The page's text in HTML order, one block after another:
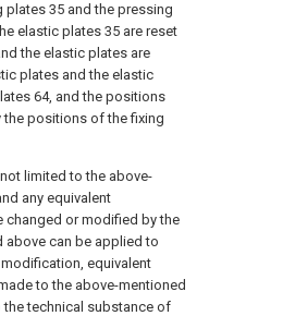
plates 35 and the pressing
elastic plates 35 are reset
the elastic plates are
plates and the elastic
64, and the positions
the positions of the fixing
limited to the above-
any equivalent
changed or modified by the
can be applied to
equivalent
to the above-mentioned
technical substance of